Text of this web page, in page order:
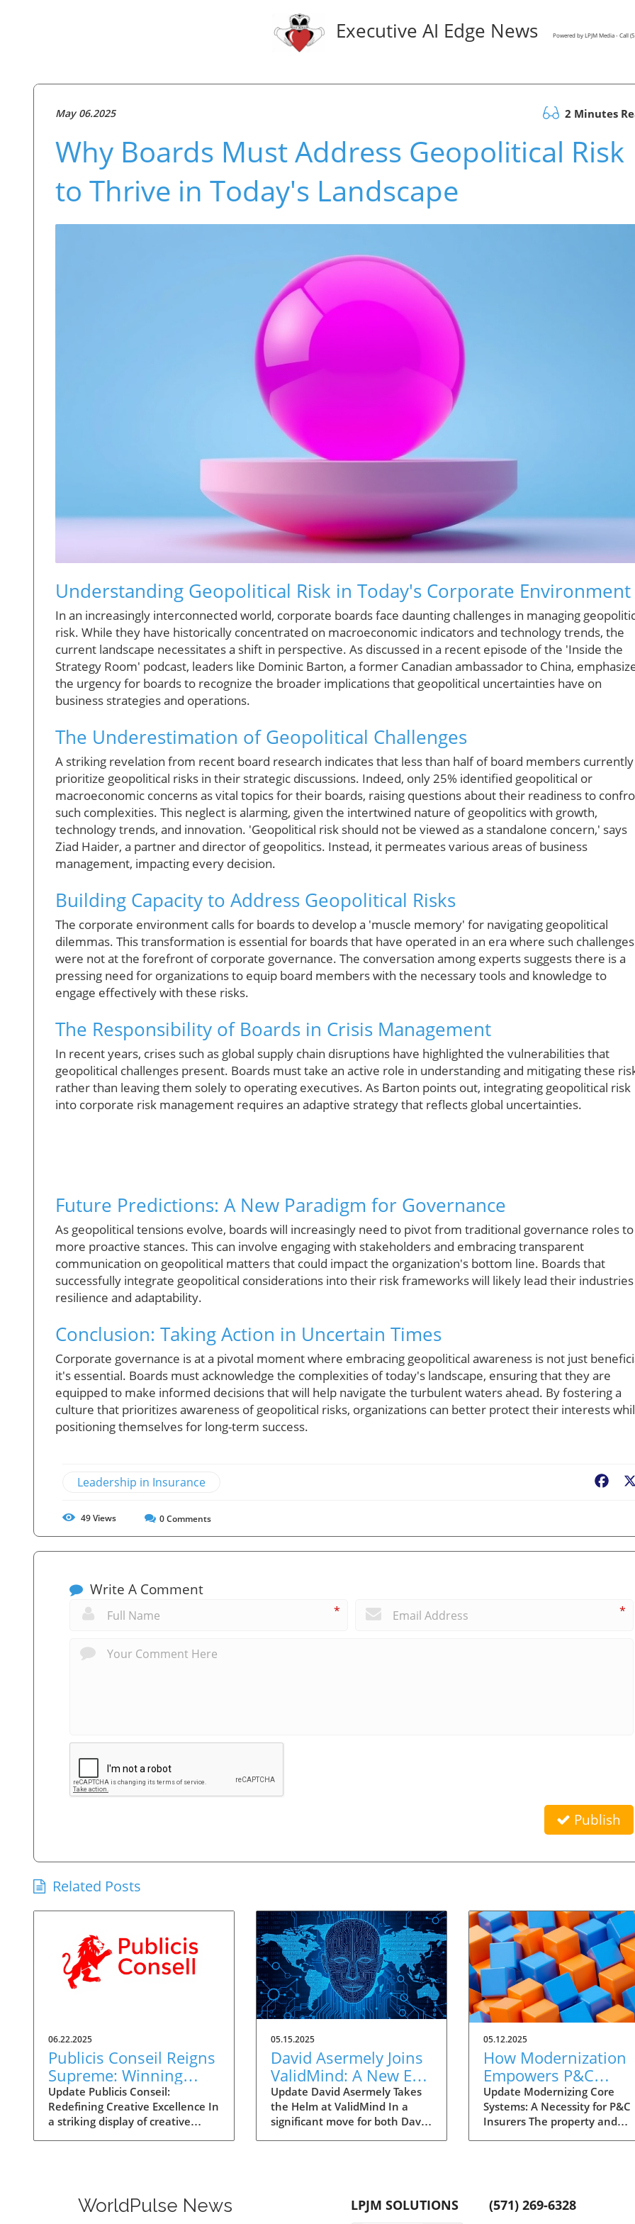
Executive AI Edge News Powered by LPJM Media - Call
May 06.2025 2 Minutes
Why Boards Must Address Geopolitical Risk
to Thrive in Today's Landscape
Understanding Geopolitical Risk in Today's Corporate Environment
In an increasingly interconnected world, corporate boards face daunting challenges in managing
risk. While they have historically concentrated on macroeconomic indicators and technology trends, the
current landscape necessitates a shift in perspective. As discussed in a recent episode of the 'Inside the
Strategy Room' podcast, leaders like Dominic Barton, a former Canadian ambassador to China,
the urgency for boards to recognize the broader implications that geopolitical uncertainties have on
business strategies and operations.
The Underestimation of Geopolitical Challenges
A striking revelation from recent board research indicates that less than half of board members currently
prioritize geopolitical risks in their strategic discussions. Indeed, only 25% identified geopolitical or
macroeconomic concerns as vital topics for their boards, raising questions about their readiness to
such complexities. This neglect is alarming, given the intertwined nature of geopolitics with growth,
technology trends, and innovation. 'Geopolitical risk should not be viewed as a standalone concern,' says
Ziad Haider, a partner and director of geopolitics. Instead, it permeates various areas of business
management, impacting every decision.
Building Capacity to Address Geopolitical Risks
The corporate environment calls for boards to develop a 'muscle memory' for navigating geopolitical
dilemmas. This transformation is essential for boards that have operated in an era where such challenges
were not at the forefront of corporate governance. The conversation among experts suggests there is a
pressing need for organizations to equip board members with the necessary tools and knowledge to
engage effectively with these risks.
The Responsibility of Boards in Crisis Management
In recent years, crises such as global supply chain disruptions have highlighted the vulnerabilities that
geopolitical challenges present. Boards must take an active role in understanding and mitigating these
rather than leaving them solely to operating executives. As Barton points out, integrating geopolitical risk
into corporate risk management requires an adaptive strategy that reflects global uncertainties.
Future Predictions: A New Paradigm for Governance
As geopolitical tensions evolve, boards will increasingly need to pivot from traditional governance roles to
more proactive stances. This can involve engaging with stakeholders and embracing transparent
communication on geopolitical matters that could impact the organization's bottom line. Boards that
successfully integrate geopolitical considerations into their risk frameworks will likely lead their
resilience and adaptability.
Conclusion: Taking Action in Uncertain Times
Corporate governance is at a pivotal moment where embracing geopolitical awareness is not just
it's essential. Boards must acknowledge the complexities of today's landscape, ensuring that they are
equipped to make informed decisions that will help navigate the turbulent waters ahead. By fostering a
culture that prioritizes awareness of geopolitical risks, organizations can better protect their interests
positioning themselves for long-term success.
Leadership in Insurance
49Views 0Comments
Write A Comment
* *
Publish
Related Posts
06.22.2025
Publicis Conseil Reigns
Supreme: Winning
Cannes Lions Agency
of the Year Again
Update Publicis Conseil:
Redefining Creative Excellence In
a striking display of creative
International Festival of
Creativity. This achievement is
05.15.2025
David Asermely Joins
ValidMind: A New Era
for AI Governance
Update David Asermely Takes
the Helm at ValidMind In a
significant move for both David
Strategy. With over two
05.12.2025
How Modernization
Empowers P&C
Insurers to Meet
Challenges
Update Modernizing Core
Systems: A Necessity for P&C
Insurers The property and
paper-driven models struggle
WorldPulse News LPJM SOLUTIONS (571) 269-6328